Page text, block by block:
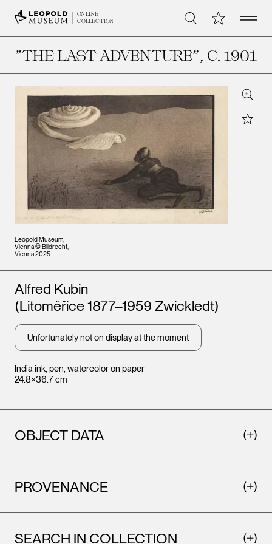
ONLINE
COLLECTION
Search My CollectionOpen
”THE LAST ADVENTURE”, C. 1901
Leopold Museum,
Vienna © Bildrecht,
Vienna 2025
Zoom
Star
India ink, pen, watercolor on paper
24.8×36.7 cm
Artists
Alfred Kubin
(Litoměřice 1877–1959 Zwickledt)
Unfortunately not on display at the moment
OBJECT DATA
PROVENANCE
SEARCH IN COLLECTION